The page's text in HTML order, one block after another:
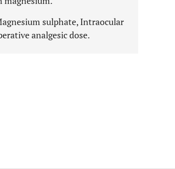
sulphate, Intraocular
analgesic dose.